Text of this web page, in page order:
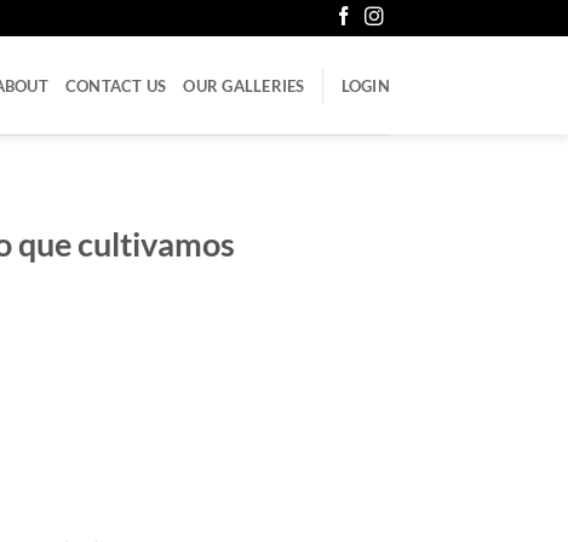
CONTACT US OUR GALLERIES LOGIN
que cultivamos